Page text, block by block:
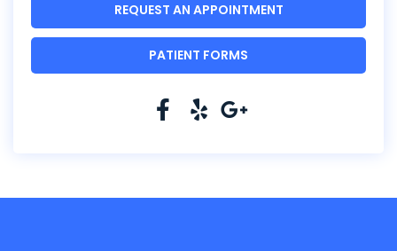
REQUEST AN APPOINTMENT
PATIENT FORMS